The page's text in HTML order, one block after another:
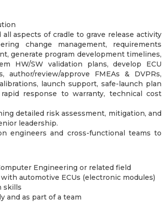
aspects of cradle to grave release activity
change management, requirements
generate program development timelines,
HW/SW validation plans, develop ECU
author/review/approve FMEAs & DVPRs,
launch support, safe-launch plan
response to warranty, technical cost
detailed risk assessment, mitigation, and
leadership.
engineers and cross-functional teams to
Engineering or related field
automotive ECUs (electronic modules)
skills
and as part of a team